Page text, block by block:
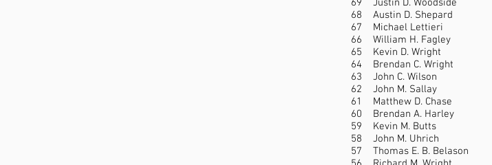
69
68
67
66
65
64
63
62
61
60
59
58
57
Justin D. Woodside
Austin D. Shepard
Michael Lettieri
William H. Fagley
Kevin D. Wright
Brendan C. Wright
John C. Wilson
John M. Sallay
Matthew D. Chase
Brendan A. Harley
Kevin M. Butts
John M. Uhrich
Thomas E. B. Belason